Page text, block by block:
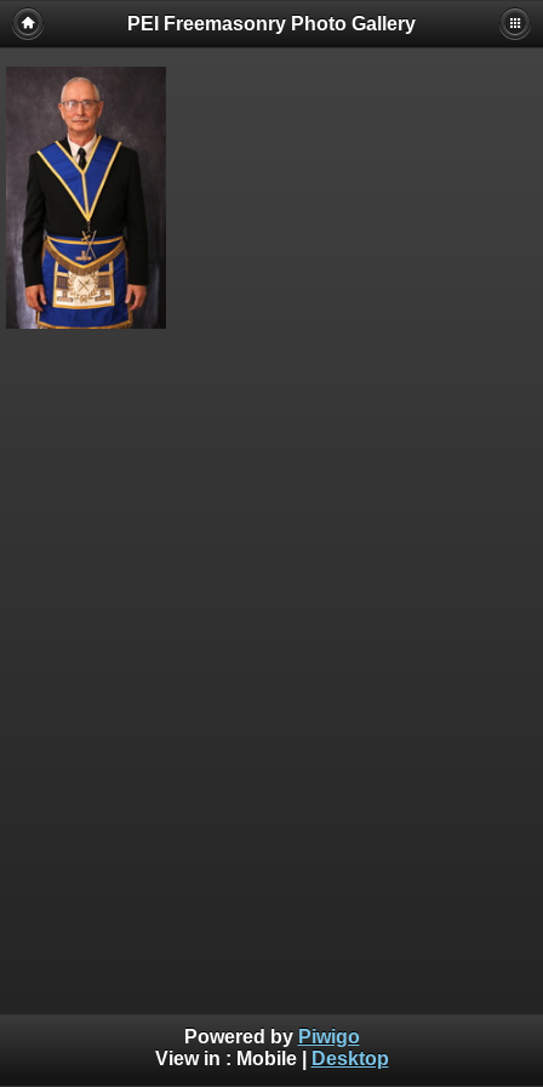
PEI Freemasonry Photo Gallery
Powered by Piwigo
View in : Mobile| Desktop